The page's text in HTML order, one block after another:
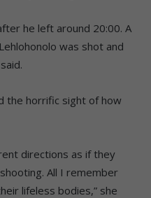
he left around 20:00. A
was shot and
the horrific sight of how
directions as if they
All I remember
lifeless bodies,” she